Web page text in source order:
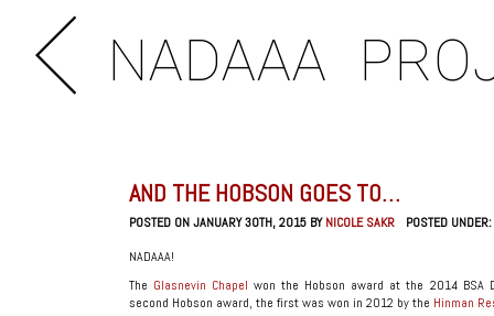
NADAAA
AND THE HOBSON GOES TO…
POSTED ON JANUARY 30TH, 2015 BYNICOLE SAKR
POSTED UNDER:
NADAAA!
The Glasnevin Chapelwon the Hobson award at the 2014 BSA
second Hobson award, the first was won in 2012 by the Hinman